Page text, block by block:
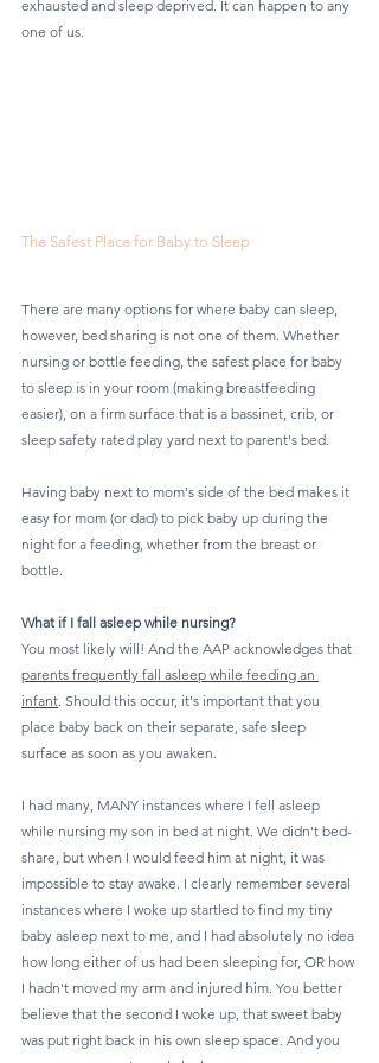
exhausted and sleep deprived. It can happen to any
one of us.
The Safest Place for Baby to Sleep
There are many options for where baby can sleep,
however, bed sharing is not one of them. Whether
nursing or bottle feeding, the safest place for baby
to sleep is in your room (making breastfeeding
easier), on a firm surface that is a bassinet, crib, or
sleep safety rated play yard next to parent's bed.
Having baby next to mom's side of the bed makes it
easy for mom (or dad) to pick baby up during the
night for a feeding, whether from the breast or
bottle.
What if I fall asleep while nursing?
You most likely will! And the AAP acknowledges that
parents frequently fall asleep while feeding an
infant. Should this occur, it's important that you
place baby back on their separate, safe sleep
surface as soon as you awaken.
I had many, MANY instances where I fell asleep
while nursing my son in bed at night. We didn't bed-
share, but when I would feed him at night, it was
impossible to stay awake. I clearly remember several
instances where I woke up startled to find my tiny
baby asleep next to me, and I had absolutely no idea
how long either of us had been sleeping for, OR how
I hadn't moved my arm and injured him. You better
believe that the second I woke up, that sweet baby
was put right back in his own sleep space. And you